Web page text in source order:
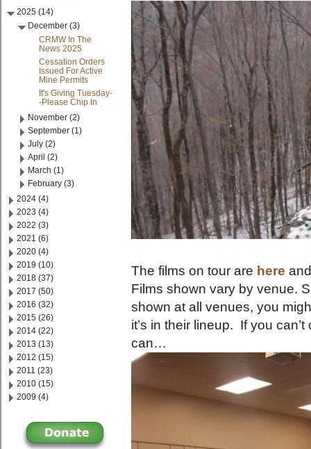
2025 (14)
December (3)
CRMW In The
News 2025
Cessation Orders
Issued For Active
Mine Permits
It's Giving Tuesday-
-Please Chip In
November (2)
September (1)
July (2)
April (2)
March (1)
February (3)
2024 (4)
2023 (4)
2022 (3)
2021 (6)
2020 (4)
2019 (10)
2018 (37)
2017 (50)
2016 (32)
2015 (26)
2014 (22)
2013 (13)
2012 (15)
2011 (23)
2010 (15)
2009 (4)
The films on tour are here
Films shown vary by venue.
shown at all venues, you
it’s in their lineup. If you
can…